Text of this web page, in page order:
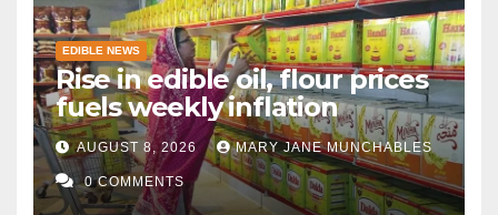
EDIBLE NEWS
Rise in edible oil, flour prices
fuels weekly inflation
AUGUST 8, 2026 MARY JANE MUNCHABLES
0 COMMENTS